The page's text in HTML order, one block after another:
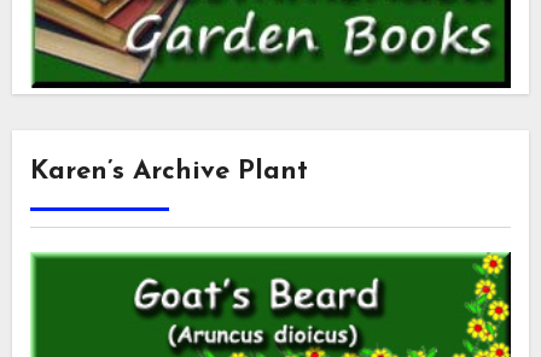
Karen’s Archive Plant